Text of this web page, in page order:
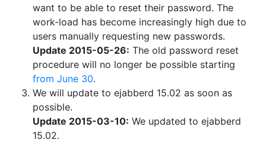
want to be able to reset their password. The
work-load has become increasingly high due to
users manually requesting new passwords.
Update 2015-05-26: The old password reset
procedure will no longer be possible starting
from June 30.
We will update to ejabberd 15.02 as soon as
possible.
Update 2015-03-10: We updated to ejabberd
15.02.